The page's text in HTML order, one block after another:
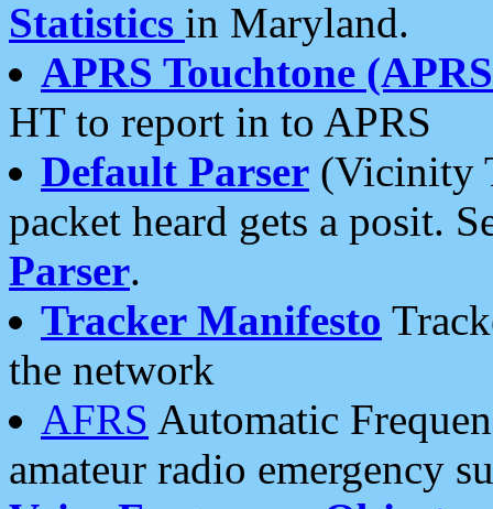
Statistics in Maryland.
APRS Touchtone
HT to report in to APRS
Default Parser (Vicinity
packet heard gets a posit.
Parser.
Tracker Manifesto
the network
AFRS Automatic
amateur radio emergency